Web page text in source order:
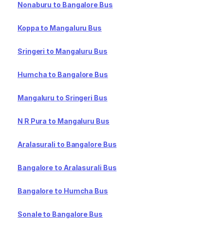
Nonaburu to Bangalore Bus
Koppa to Mangaluru Bus
Sringeri to Mangaluru Bus
Humcha to Bangalore Bus
Mangaluru to Sringeri Bus
N R Pura to Mangaluru Bus
Aralasurali to Bangalore Bus
Bangalore to Aralasurali Bus
Bangalore to Humcha Bus
Sonale to Bangalore Bus